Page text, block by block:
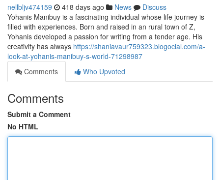
nellbljv474159 418 days ago News
Discuss
Yohanis Manibuy is a fascinating individual whose life journey is
filled with experiences. Born and raised in an rural town of Z,
Yohanis developed a passion for writing from a tender age. His
creativity has always https://shaniavaur759323.blogocial.com/a-
look-at-yohanis-manibuy-s-world-71298987
Comments
Who Upvoted
Comments
Submit a Comment
No HTML